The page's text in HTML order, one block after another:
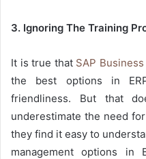
3. Ignoring The Training
It is true that SAP Business
the best options in
friendliness. But that
underestimate the need
they find it easy to
management options in